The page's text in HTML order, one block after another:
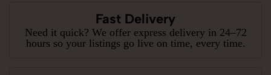
Fast Delivery
Need it quick? We offer express delivery in 24–72
hours so your listings go live on time, every time.